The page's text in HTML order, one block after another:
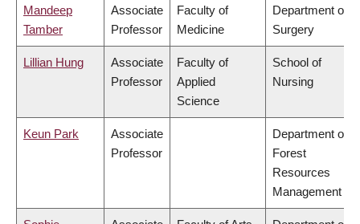
Mandeep
Tamber
Associate
Professor
Faculty of
Medicine
Department of
Surgery
Lillian Hung
Associate
Professor
Faculty of
Applied
Science
School of
Nursing
Keun Park
Associate
Professor
Department of
Forest
Resources
Management